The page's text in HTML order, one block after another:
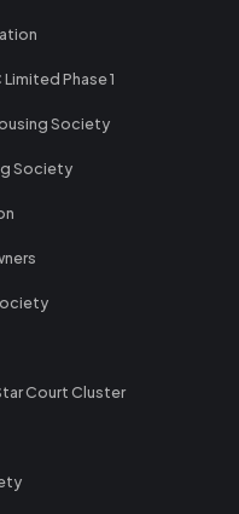
Phase 1
Society
Society
Court Cluster